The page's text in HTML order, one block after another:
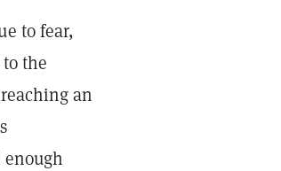
to fear,
the
an